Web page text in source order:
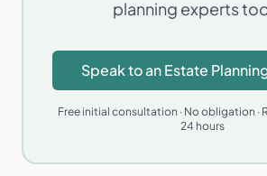
planning experts
Speak to an Estate
Free initial consultation · No obligation ·
24 hours